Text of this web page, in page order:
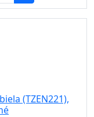
(TZEN221),